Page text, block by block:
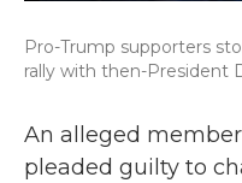
Pro-Trump supporters
rally with then-President
An alleged
pleaded guilty to